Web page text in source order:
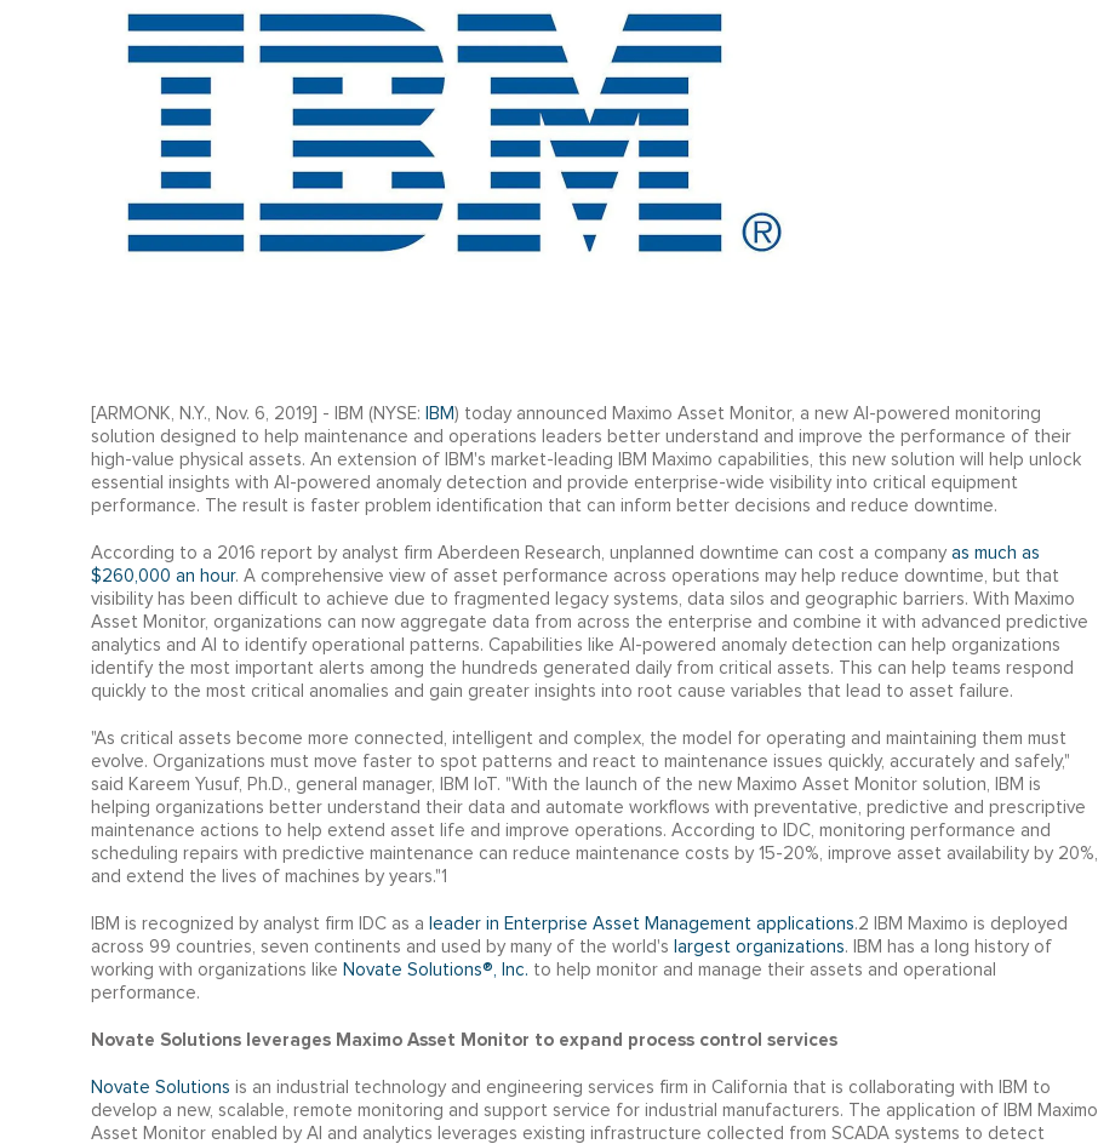
[ARMONK, N.Y., Nov. 6, 2019] - IBM (NYSE: IBM) today announced Maximo Asset Monitor, a new AI-powered monitoring
solution designed to help maintenance and operations leaders better understand and improve the performance of their
high-value physical assets. An extension of IBM's market-leading IBM Maximo capabilities, this new solution will help unlock
essential insights with AI-powered anomaly detection and provide enterprise-wide visibility into critical equipment
performance. The result is faster problem identification that can inform better decisions and reduce downtime.
According to a 2016 report by analyst firm Aberdeen Research, unplanned downtime can cost a company as much as
$260,000 an hour. A comprehensive view of asset performance across operations may help reduce downtime, but that
visibility has been difficult to achieve due to fragmented legacy systems, data silos and geographic barriers. With Maximo
Asset Monitor, organizations can now aggregate data from across the enterprise and combine it with advanced predictive
analytics and AI to identify operational patterns. Capabilities like AI-powered anomaly detection can help organizations
identify the most important alerts among the hundreds generated daily from critical assets. This can help teams respond
quickly to the most critical anomalies and gain greater insights into root cause variables that lead to asset failure.
"As critical assets become more connected, intelligent and complex, the model for operating and maintaining them must
evolve. Organizations must move faster to spot patterns and react to maintenance issues quickly, accurately and safely,"
said Kareem Yusuf, Ph.D., general manager, IBM IoT. "With the launch of the new Maximo Asset Monitor solution, IBM is
helping organizations better understand their data and automate workflows with preventative, predictive and prescriptive
maintenance actions to help extend asset life and improve operations. According to IDC, monitoring performance and
scheduling repairs with predictive maintenance can reduce maintenance costs by 15-20%, improve asset availability by 20%,
and extend the lives of machines by years."1
IBM is recognized by analyst firm IDC as a leader in Enterprise Asset Management applications.2 IBM Maximo is deployed
across 99 countries, seven continents and used by many of the world's largest organizations. IBM has a long history of
working with organizations like Novate Solutions®, Inc. to help monitor and manage their assets and operational
performance.
Novate Solutions leverages Maximo Asset Monitor to expand process control services
Novate Solutions is an industrial technology and engineering services firm in California that is collaborating with IBM to
develop a new, scalable, remote monitoring and support service for industrial manufacturers. The application of IBM Maximo
Asset Monitor enabled by AI and analytics leverages existing infrastructure collected from SCADA systems to detect